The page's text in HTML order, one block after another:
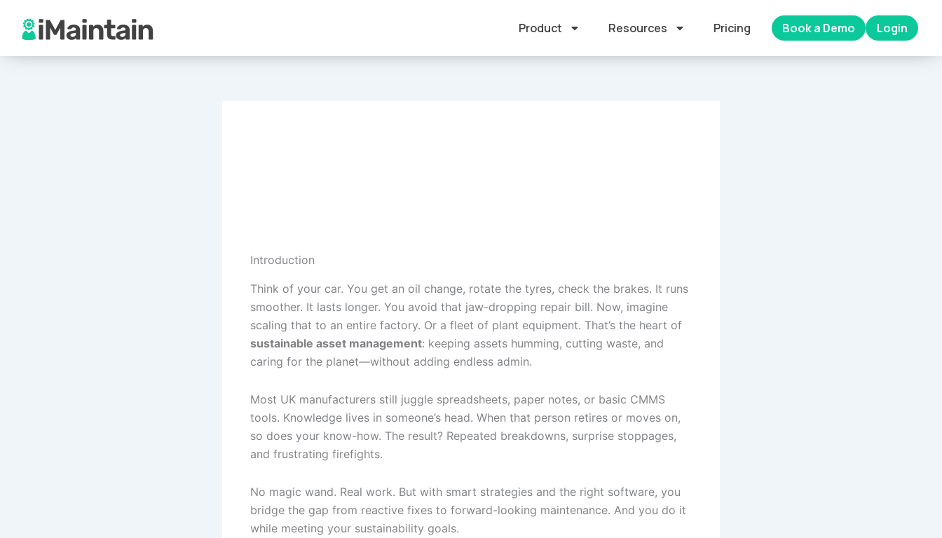
content
Product Resources Pricing Book a Demo Login
Introduction
Think of your car. You get an oil change, rotate the tyres, check the brakes. It runs
smoother. It lasts longer. You avoid that jaw-dropping repair bill. Now, imagine
scaling that to an entire factory. Or a fleet of plant equipment. That’s the heart of
sustainable asset management: keeping assets humming, cutting waste, and
caring for the planet—without adding endless admin.
Most UK manufacturers still juggle spreadsheets, paper notes, or basic CMMS
tools. Knowledge lives in someone’s head. When that person retires or moves on,
so does your know-how. The result? Repeated breakdowns, surprise stoppages,
and frustrating firefights.
No magic wand. Real work. But with smart strategies and the right software, you
bridge the gap from reactive fixes to forward-looking maintenance. And you do it
while meeting your sustainability goals.